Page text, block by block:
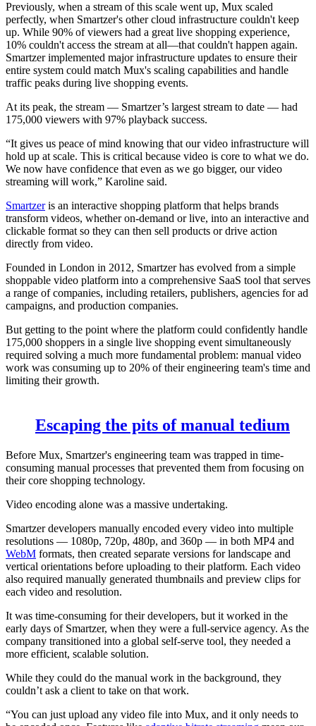
Previously, when a stream of this scale went up, Mux scaled
perfectly, when Smartzer's other cloud infrastructure couldn't keep
up. While 90% of viewers had a great live shopping experience,
10% couldn't access the stream at all—that couldn't happen again.
Smartzer implemented major infrastructure updates to ensure their
entire system could match Mux's scaling capabilities and handle
traffic peaks during live shopping events.
At its peak, the stream — Smartzer’s largest stream to date — had
175,000 viewers with 97% playback success.
“It gives us peace of mind knowing that our video infrastructure will
hold up at scale. This is critical because video is core to what we do.
We now have confidence that even as we go bigger, our video
streaming will work,” Karoline said.
Smartzeris an interactive shopping platform that helps brands
transform videos, whether on-demand or live, into an interactive and
clickable format so they can then sell products or drive action
directly from video.
Founded in London in 2012, Smartzer has evolved from a simple
shoppable video platform into a comprehensive SaaS tool that serves
a range of companies, including retailers, publishers, agencies for ad
campaigns, and production companies.
But getting to the point where the platform could confidently handle
175,000 shoppers in a single live shopping event simultaneously
required solving a much more fundamental problem: manual video
work was consuming up to 20% of their engineering team's time and
limiting their growth.
Escaping the pits of manual tedium
Before Mux, Smartzer's engineering team was trapped in time-
consuming manual processes that prevented them from focusing on
their core shopping technology.
Video encoding alone was a massive undertaking.
Smartzer developers manually encoded every video into multiple
resolutions — 1080p, 720p, 480p, and 360p — in both MP4 and
WebM formats, then created separate versions for landscape and
vertical orientations before uploading to their platform. Each video
also required manually generated thumbnails and preview clips for
each video and resolution.
It was time-consuming for their developers, but it worked in the
early days of Smartzer, when they were a full-service agency. As the
company transitioned into a global self-serve tool, they needed a
more efficient, scalable solution.
While they could do the manual work in the background, they
couldn’t ask a client to take on that work.
“You can just upload any video file into Mux, and it only needs to